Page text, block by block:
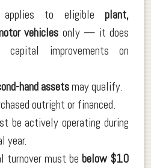
applies to eligibleplant,
vehicles only — it does
improvements on
hand assetsmay qualify.
outright or financed.
be actively operating during
year.
turnover must bebelow $10